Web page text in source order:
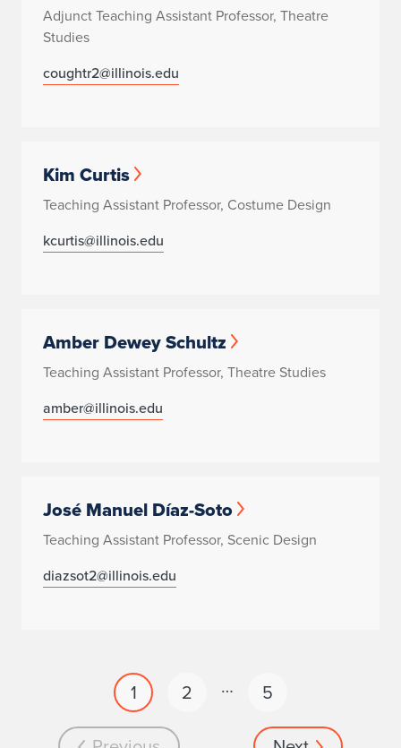
Adjunct Teaching Assistant Professor, Theatre
Studies
coughtr2@illinois.edu
Kim Curtis
Teaching Assistant Professor, Costume Design
kcurtis@illinois.edu
Amber Dewey Schultz
Teaching Assistant Professor, Theatre Studies
amber@illinois.edu
José Manuel Díaz-Soto
Teaching Assistant Professor, Scenic Design
diazsot2@illinois.edu
1 2 …
5